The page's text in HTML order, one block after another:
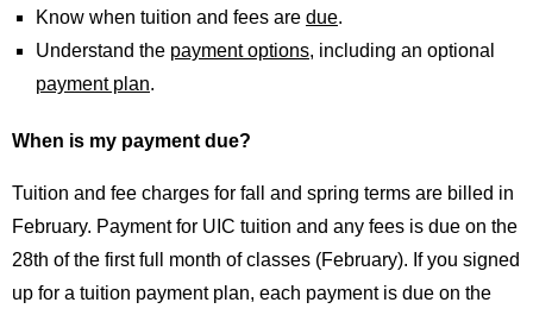
Know when tuition and fees are due.
Understand the payment options, including an optional
payment plan.
When is my payment due?
Tuition and fee charges for fall and spring terms are billed in
February. Payment for UIC tuition and any fees is due on the
28th of the first full month of classes (February). If you signed
up for a tuition payment plan, each payment is due on the